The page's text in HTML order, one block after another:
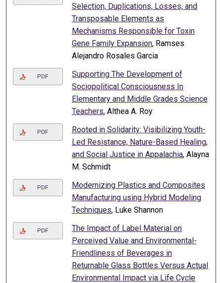
Selection, Duplications, Losses, and
Transposable Elements as
Mechanisms Responsible for Toxin
Gene Family Expansion, Ramses
Alejandro Rosales Garcia
PDF
Supporting The Development of
Sociopolitical Consciousness In
Elementary and Middle Grades Science
Teachers, Althea A. Roy
PDF
Rooted in Solidarity: Visibilizing Youth-
Led Resistance, Nature-Based Healing,
and Social Justice in Appalachia, Alayna
M. Schmidt
PDF
Modernizing Plastics and Composites
Manufacturing using Hybrid Modeling
Techniques, Luke Shannon
PDF
The Impact of Label Material on
Perceived Value and Environmental-
Friendliness of Beverages in
Returnable Glass Bottles Versus Actual
Environmental Impact via Life Cycle